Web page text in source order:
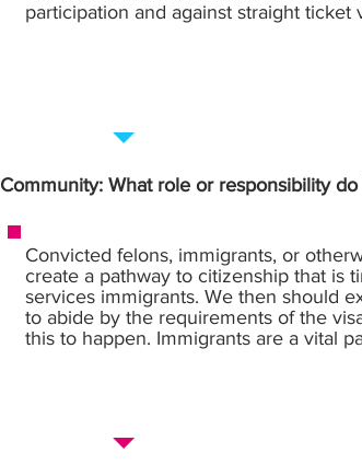
participation and against straight ticket
Community: What role or responsibility
Convicted felons, immigrants, or
create a pathway to citizenship that is
services immigrants. We then should
to abide by the requirements of the
this to happen. Immigrants are a vital